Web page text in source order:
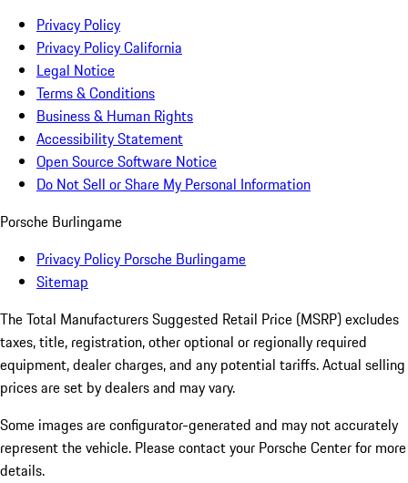
Privacy Policy
Privacy Policy California
Legal Notice
Terms & Conditions
Business & Human Rights
Accessibility Statement
Open Source Software Notice
Do Not Sell or Share My Personal Information
Porsche Burlingame
Privacy Policy Porsche Burlingame
Sitemap
The Total Manufacturers Suggested Retail Price (MSRP) excludes
taxes, title, registration, other optional or regionally required
equipment, dealer charges, and any potential tariffs. Actual selling
prices are set by dealers and may vary.
Some images are configurator-generated and may not accurately
represent the vehicle. Please contact your Porsche Center for more
details.